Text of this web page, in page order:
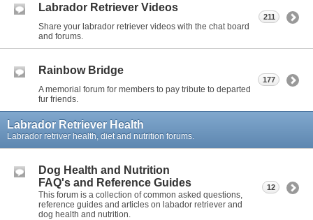
Labrador Retriever Videos
Share your labrador retriever videos with the chat board
and forums.
211
Rainbow Bridge
A memorial forum for members to pay tribute to departed
fur friends.
177
Labrador Retriever Health
Labrador retriver health, diet and nutrition forums.
Dog Health and Nutrition
FAQ's and Reference Guides
This forum is a collection of common asked questions,
reference guides and articles on labador retriever and
dog health and nutrition.
12